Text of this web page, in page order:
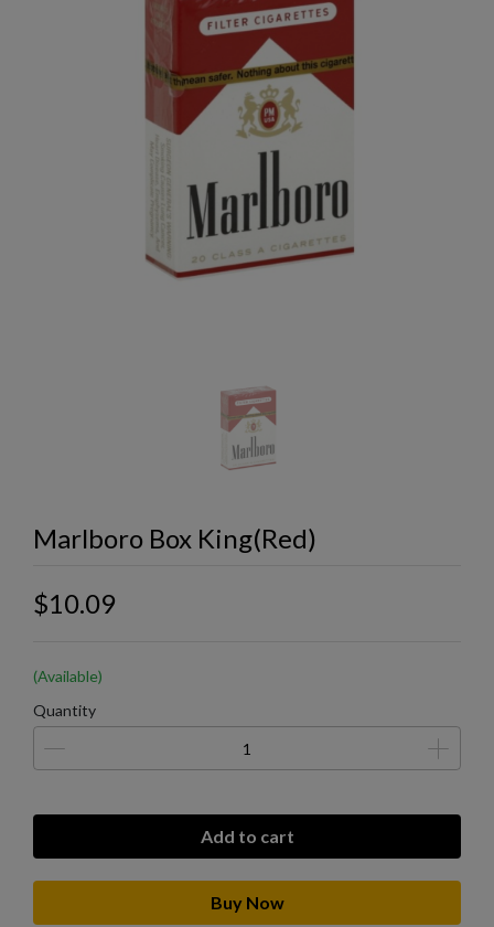
Marlboro Box King(Red)
$10.09
(Available)
Quantity
Add to cart
Buy Now